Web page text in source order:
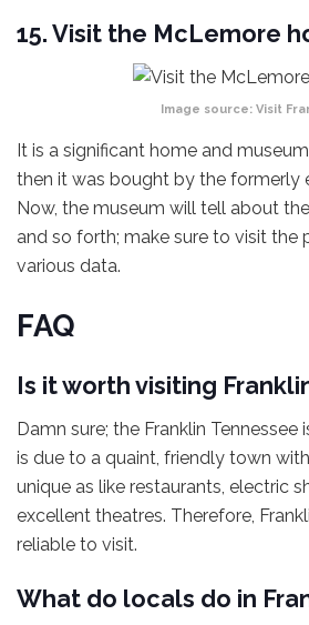
15. Visit the McLemore
Image source: Visit
It is a significant home and
then it was bought by the formerly
Now, the museum will tell about
and so forth; make sure to visit the
various data.
FAQ
Is it worth visiting
Damn sure; the Franklin Tennessee
is due to a quaint, friendly town
unique as like restaurants, electric
excellent theatres. Therefore,
reliable to visit.
What do locals do in